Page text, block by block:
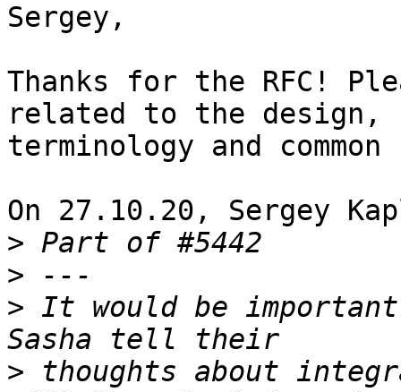
Sergey,
Thanks for the RFC!
related to the design,
terminology and common
On 27.10.20, Sergey
>
>
> It would be
> thoughts about